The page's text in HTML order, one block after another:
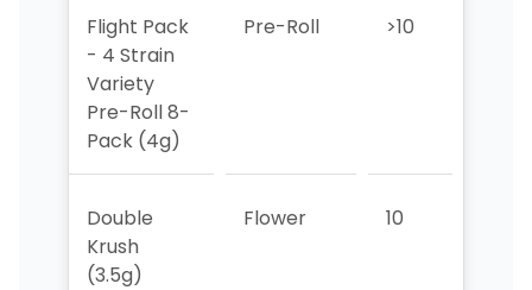
Flight Pack
- 4 Strain
Variety
Pre-Roll 8-
Pack (4g)
Pre-Roll >10
Double
Krush
(3.5g)
Flower 10